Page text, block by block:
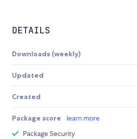
DETAILS
Downloads (weekly)
Updated
Created
Package score learn more
Package Security